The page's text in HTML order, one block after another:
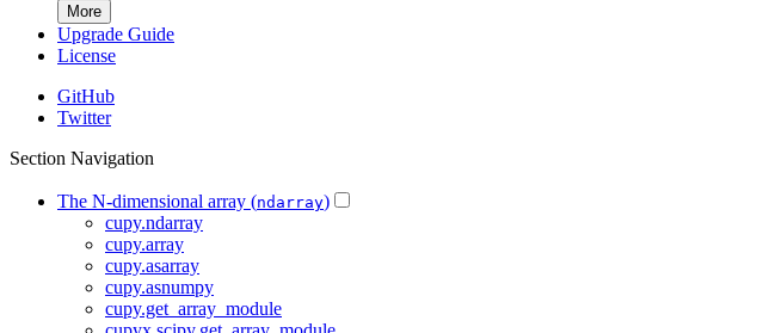
More
Upgrade Guide
License
GitHub
Twitter
Section Navigation
The N-dimensional array (ndarray)
cupy.ndarray
cupy.array
cupy.asarray
cupy.asnumpy
cupy.get_array_module